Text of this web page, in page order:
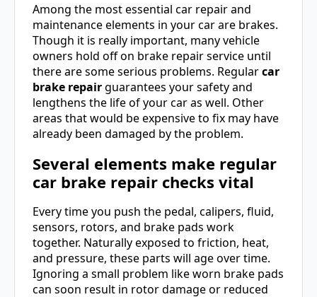
Among the most essential car repair and
maintenance elements in your car are brakes.
Though it is really important, many vehicle
owners hold off on brake repair service until
there are some serious problems. Regularcar
brake repairguarantees your safety and
lengthens the life of your car as well. Other
areas that would be expensive to fix may have
already been damaged by the problem.
Several elements make regular
car brake repair checks vital
Every time you push the pedal, calipers, fluid,
sensors, rotors, and brake pads work
together. Naturally exposed to friction, heat,
and pressure, these parts will age over time.
Ignoring a small problem like worn brake pads
can soon result in rotor damage or reduced